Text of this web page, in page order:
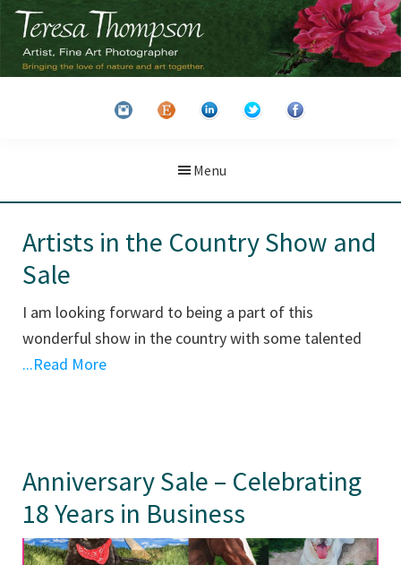
Skip
main
Skip
primary
Menu
Artists in the Country Show and
Sale
I am looking forward to being a part of this
wonderful show in the country with some talented
...Read More
Anniversary Sale – Celebrating
18 Years in Business